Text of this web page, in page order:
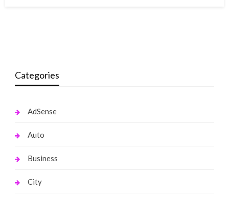
Categories
AdSense
Auto
Business
City